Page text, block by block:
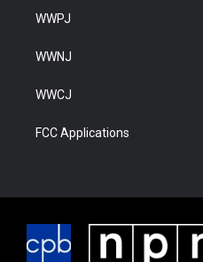
WWPJ
WWNJ
WWCJ
FCC Applications